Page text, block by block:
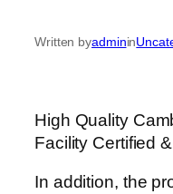
Written byadminin
High Quality
Facility Certified
In addition, the